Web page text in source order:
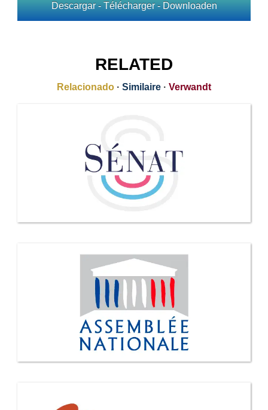
Descargar - Télécharger - Downloaden
RELATED
Relacionado · Similaire · Verwandt